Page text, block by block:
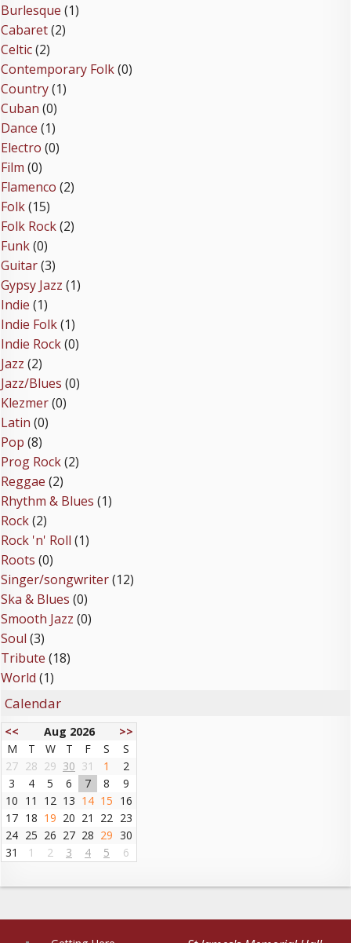
Burlesque (1)
Cabaret(2)
Celtic(2)
Contemporary Folk(0)
Country(1)
Cuban (0)
Dance (1)
Electro (0)
Film (0)
Flamenco (2)
Folk(15)
Folk Rock(2)
Funk(0)
Guitar(3)
Gypsy Jazz (1)
Indie (1)
Indie Folk(1)
Indie Rock(0)
Jazz (2)
Jazz/Blues (0)
Klezmer(0)
Latin (0)
Pop (8)
Prog Rock(2)
Reggae (2)
Rhythm & Blues (1)
Rock(2)
Rock 'n' Roll (1)
Roots (0)
Singer/songwriter(12)
Ska & Blues (0)
Smooth Jazz (0)
Soul (3)
Tribute (18)
World (1)
Calendar
<< Aug 2026
>>
M
T W T F S
S
27 28 29 30 31 1
2
3
4 5 6 7 8
9
10 11 12 13 14 15 16
17 18 19 20 21 22 23
24 25 26 27 28 29 30
31
1 2 3 4 5 6